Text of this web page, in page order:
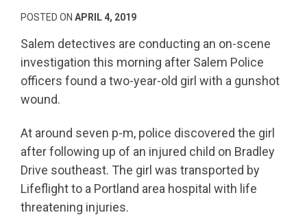
POSTED ON APRIL 4, 2019
Salem detectives are conducting an on-scene
investigation this morning after Salem Police
officers found a two-year-old girl with a gunshot
wound.
At around seven p-m, police discovered the girl
after following up of an injured child on Bradley
Drive southeast. The girl was transported by
Lifeflight to a Portland area hospital with life
threatening injuries.